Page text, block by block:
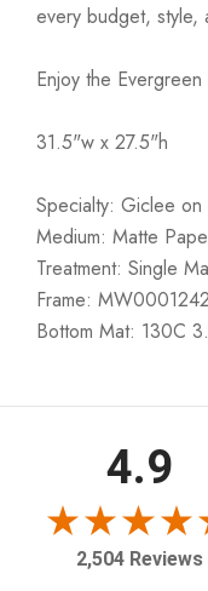
every budget, style,
Enjoy the
31.5"w x 27.5"h
Specialty: Giclee
Medium: Matte
Treatment: Single
Frame:
Bottom Mat: 130C
4.9
2,504 Reviews